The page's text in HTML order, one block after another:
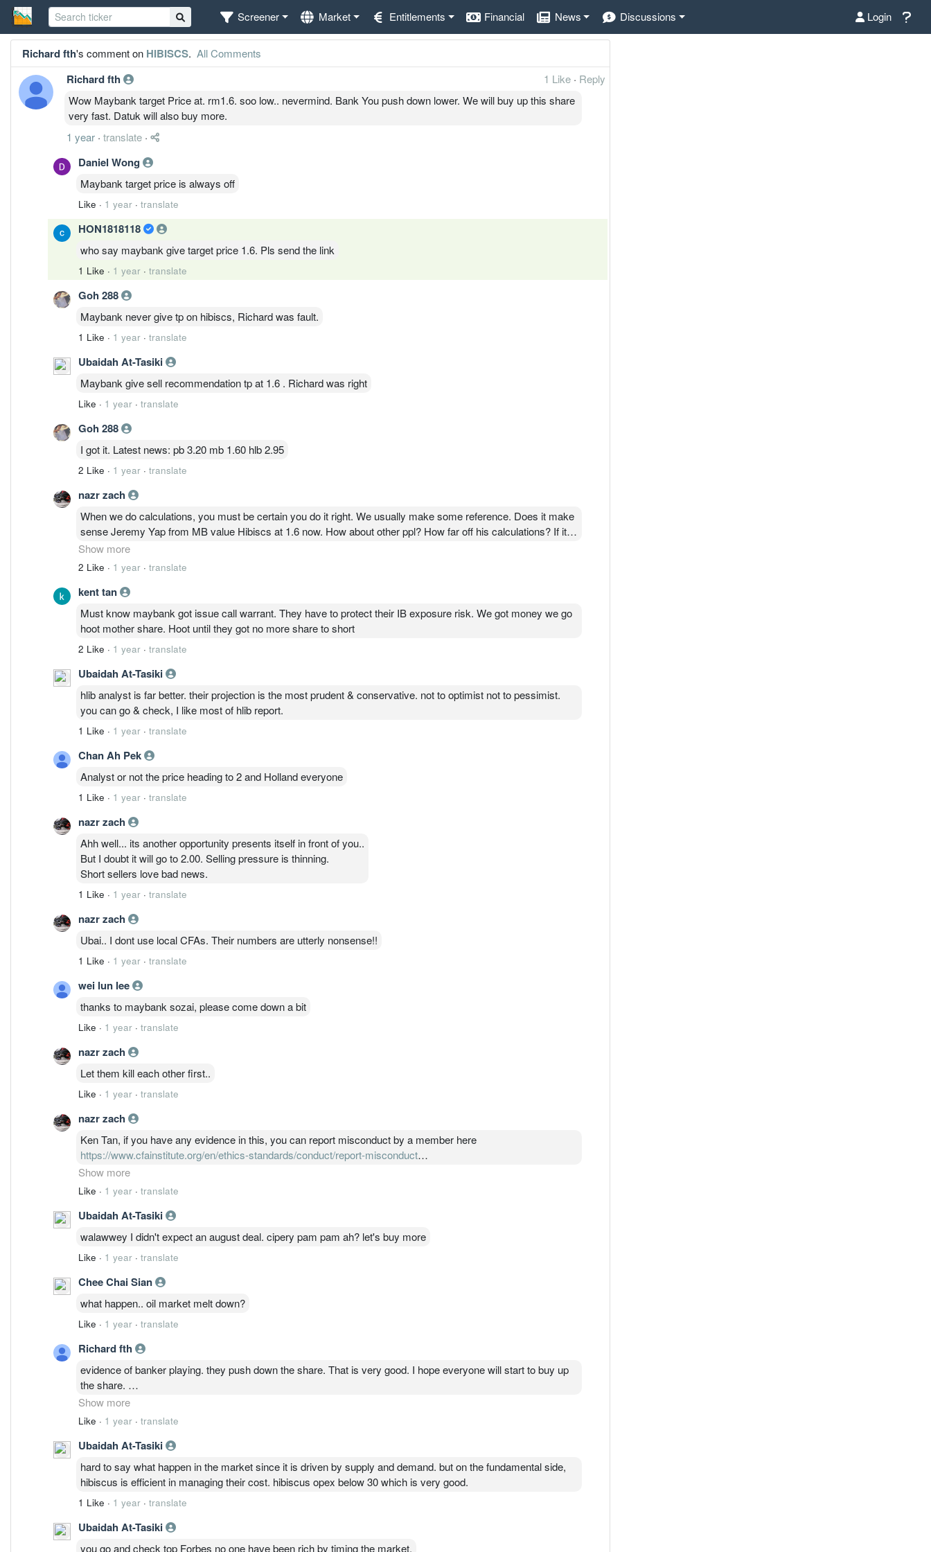
Screener Market Entitlements Financial News Discussions Login
Richard fth's comment on HIBISCS. All Comments
Richard fth 1 Like · Reply
Wow Maybank target Price at. rm1.6. soo low.. nevermind. Bank You push down lower. We will buy up this share
very fast. Datuk will also buy more.
1 year · translate ·
Daniel Wong
Maybank target price is always off
Like · 1 year · translate
HON1818118
who say maybank give target price 1.6. Pls send the link
1 Like · 1 year · translate
Goh 288
Maybank never give tp on hibiscs, Richard was fault.
1 Like · 1 year · translate
Ubaidah At-Tasiki
Maybank give sell recommendation tp at 1.6 . Richard was right
Like · 1 year · translate
Goh 288
I got it. Latest news: pb 3.20 mb 1.60 hlb 2.95
2 Like · 1 year · translate
nazr zach
When we do calculations, you must be certain you do it right. We usually make some reference. Does it make
sense Jeremy Yap from MB value Hibiscs at 1.6 now. How about other ppl? How far off his calculations? If its
far off, we throw them in a paper waste basket!!! Do you know how much Hibiscs market price 3 year ago
before price consolidation?
Hibiscs generates more revenue now then 3 years ago. By back of the hand calculation, Jeremy Yap claimed
on valuation of 1.60 is equivalent to 0.64 before consolidation.
The funny thing is, these analysts uses the same equations and they all get difference figures!!! Its good they
work in banks. If they work on offshore platforms, a lot of ppl will die.
Show more
2 Like · 1 year · translate
kent tan
Must know maybank got issue call warrant. They have to protect their IB exposure risk. We got money we go
hoot mother share. Hoot until they got no more share to short
2 Like · 1 year · translate
Ubaidah At-Tasiki
hlib analyst is far better. their projection is the most prudent & conservative. not to optimist not to pessimist.
you can go & check, I like most of hlib report.
1 Like · 1 year · translate
Chan Ah Pek
Analyst or not the price heading to 2 and Holland everyone
1 Like · 1 year · translate
nazr zach
Ahh well... its another opportunity presents itself in front of you..
But I doubt it will go to 2.00. Selling pressure is thinning.
Short sellers love bad news.
1 Like · 1 year · translate
nazr zach
Ubai.. I dont use local CFAs. Their numbers are utterly nonsense!!
1 Like · 1 year · translate
wei lun lee
thanks to maybank sozai, please come down a bit
Like · 1 year · translate
nazr zach
Let them kill each other first..
Like · 1 year · translate
nazr zach
Ken Tan, if you have any evidence in this, you can report misconduct by a member here
https://www.cfainstitute.org/en/ethics-standards/conduct/report-misconduct
CFA Society Malaysia will call him and he will face their Disciplinary Committee. If DC found him guilty, DC will
recommend to CFA Society Malaysia to struck him/her of the roll or suspended or fine.
Show more
Like · 1 year · translate
Ubaidah At-Tasiki
walawwey I didn't expect an august deal. cipery pam pam ah? let's buy more
Like · 1 year · translate
Chee Chai Sian
what happen.. oil market melt down?
Like · 1 year · translate
Richard fth
evidence of banker playing. they push down the share. That is very good. I hope everyone will start to buy up
the share.
Understand Oil is going to be the main driver. See warren Buffet. What share is he holding now
Show more
Like · 1 year · translate
Ubaidah At-Tasiki
hard to say what happen in the market since it is driven by supply and demand. but on the fundamental side,
hibiscus is efficient in managing their cost. hibiscus opex below 30 which is very good.
1 Like · 1 year · translate
Ubaidah At-Tasiki
you go and check top Forbes no one have been rich by timing the market.